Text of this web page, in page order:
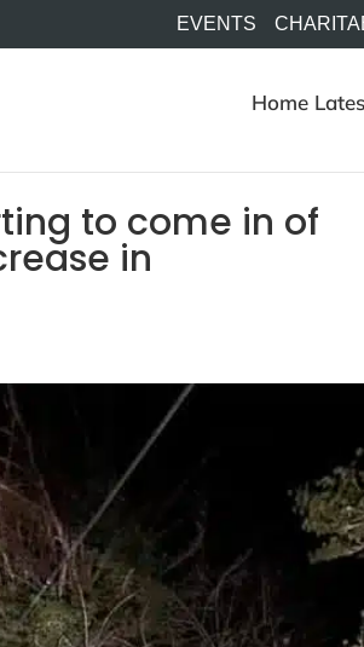
EVENTS
Home
to come in of
in